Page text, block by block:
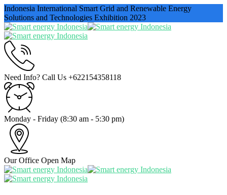
Indonesia International Smart Grid and Renewable Energy
Solutions and Technologies Exhibition 2023
Need Info? Call Us +622154358118
Monday - Friday (8:30 am - 5:30 pm)
Our Office Open Map